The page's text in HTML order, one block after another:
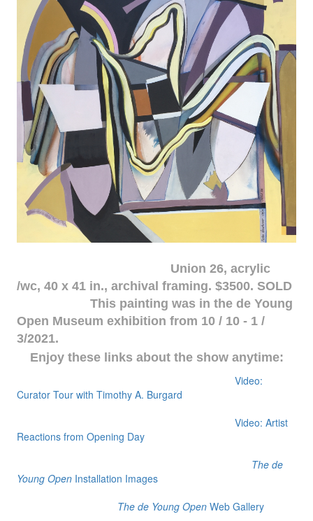
Union 26, acrylic
/wc, 40 x 41 in., archival framing. $3500. SOLD
This painting was in the de Young
Open Museum exhibition from 10 / 10 - 1 /
3/2021.
Enjoy these links about the show anytime:
Video:
Curator Tour with Timothy A. Burgard
Video: Artist
Reactions from Opening Day
The de
Young OpenInstallation Images
The de Young OpenWeb Gallery